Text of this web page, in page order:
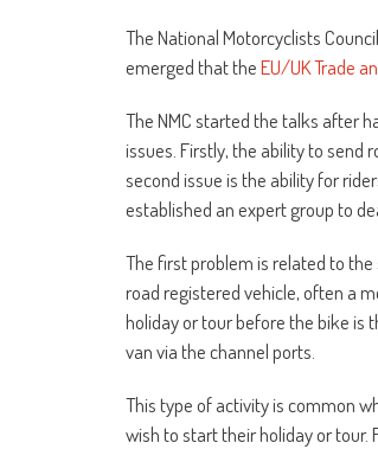
The National Motorcyclists
emerged that theEU/UK Trade
The NMC started the talks after
issues. Firstly, the ability to send
second issue is the ability for
established an expert group to
The first problem is related to
road registered vehicle, often a
holiday or tour before the bike is
van via the channel ports.
This type of activity is common
wish to start their holiday or tour.